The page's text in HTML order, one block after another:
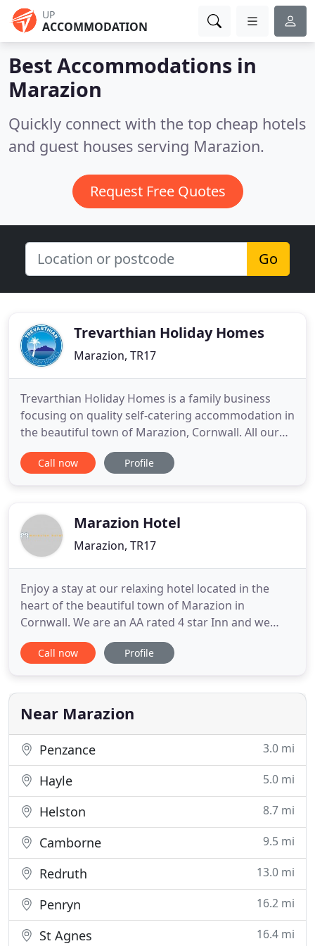
UP
ACCOMMODATION
Best Accommodations in
Marazion
Quickly connect with the top cheap hotels
and guest houses serving Marazion.
Request Free Quotes
Go
Trevarthian Holiday Homes
Marazion, TR17
Trevarthian Holiday Homes is a family business
focusing on quality self-catering accommodation in
the beautiful town of Marazion, Cornwall. All our
properties are located opposite the large sandy
beach and St Michael's Mount. Our self-catering
kicthen, lounge, dining
Call now Profile
Marazion Hotel
Marazion, TR17
Enjoy a stay at our relaxing hotel located in the
heart of the beautiful town of Marazion in
Cornwall. We are an AA rated 4 star Inn and we
have rooms with views over St Michael's Mount.
We are located only one hundred metres from one
Cornwall. We offer our guests an informal and
relaxed atmosphere with a reputation
Call now Profile
Near Marazion
Penzance 3.0 mi
Hayle 5.0 mi
Helston 8.7 mi
Camborne 9.5 mi
Redruth 13.0 mi
Penryn 16.2 mi
St Agnes 16.4 mi